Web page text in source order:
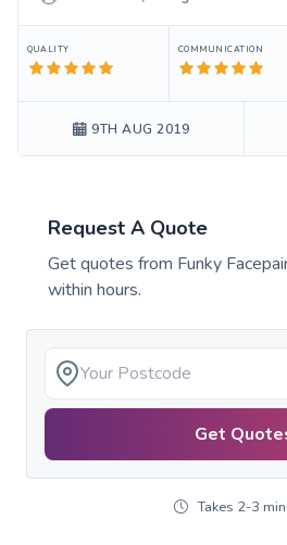
QUALITY COMMUNICATION
9TH AUG 2019
Request A Quote
Get quotes from Funky
within hours.
Get
Takes 2-3